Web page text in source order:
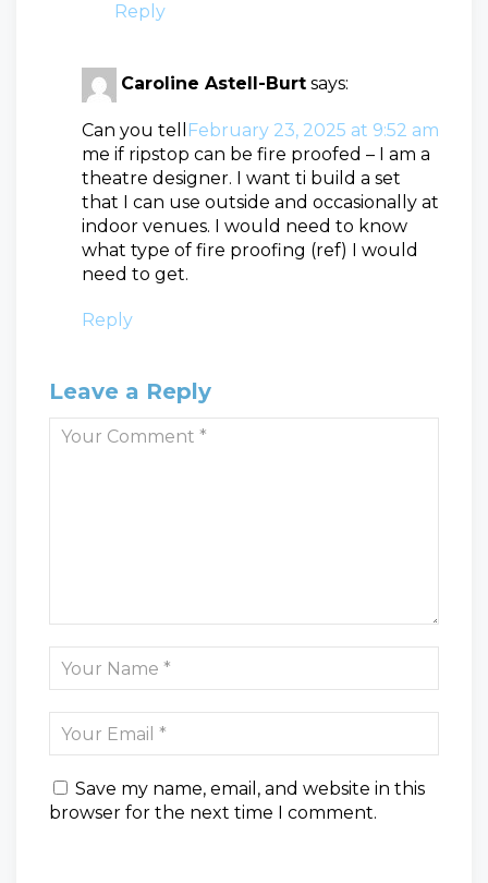
Reply
Caroline Astell-Burt says:
February 23, 2025 at 9:52 am
Can you tell
me if ripstop can be fire proofed – I am a
theatre designer. I want ti build a set
that I can use outside and occasionally at
indoor venues. I would need to know
what type of fire proofing (ref) I would
need to get.
Reply
Leave a Reply
Save my name, email, and website in this
browser for the next time I comment.